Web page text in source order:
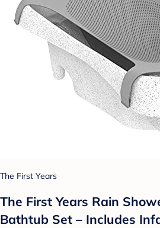
The First Years
The First Years Rain
Bathtub Set – Includes